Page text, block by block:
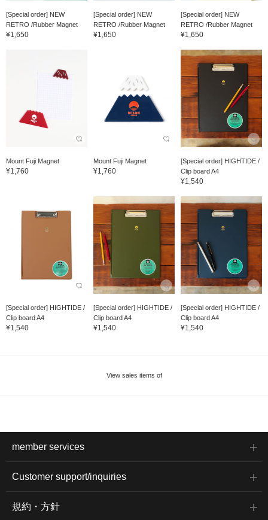
[Special order] NEW
RETRO /Rubber Magnet
¥1,650
[Special order] NEW
RETRO /Rubber Magnet
¥1,650
[Special order] NEW
RETRO /Rubber Magnet
¥1,650
Mount Fuji Magnet
¥1,760
Mount Fuji Magnet
¥1,760
[Special order] HIGHTIDE /
Clip board A4
¥1,540
[Special order] HIGHTIDE /
Clip board A4
¥1,540
[Special order] HIGHTIDE /
Clip board A4
¥1,540
[Special order] HIGHTIDE /
Clip board A4
¥1,540
View sales items of
member services
Customer support/inquiries
規約・方針